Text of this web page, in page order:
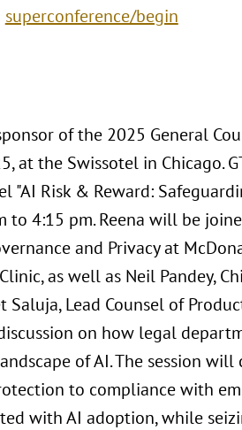
superconference/begin
of the 2025 General
at the Swissotel in Chicago.
"AI Risk & Reward:
to 4:15 pm. Reena will be
and Privacy at
as well as Neil Pandey,
Saluja, Lead Counsel of
on how legal
of AI. The session
to compliance with
with AI adoption, while